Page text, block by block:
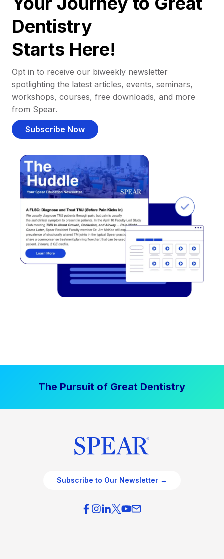
Dentistry
Starts Here!
Opt in to receive our biweekly newsletter
spotlighting the latest articles, events, seminars,
workshops, courses, free downloads, and more
from Spear.
Subscribe Now
The Pursuit of Great Dentistry
Subscribe to Our Newsletter →